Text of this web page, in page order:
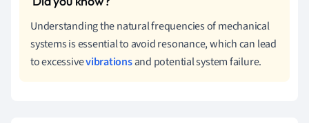
Understanding the natural frequencies of mechanical
systems is essential to avoid resonance, which can lead
to excessivevibrationsand potential system failure.